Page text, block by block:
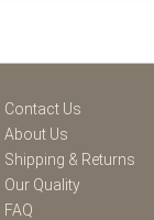
Contact Us
About Us
Shipping & Returns
Our Quality
FAQ